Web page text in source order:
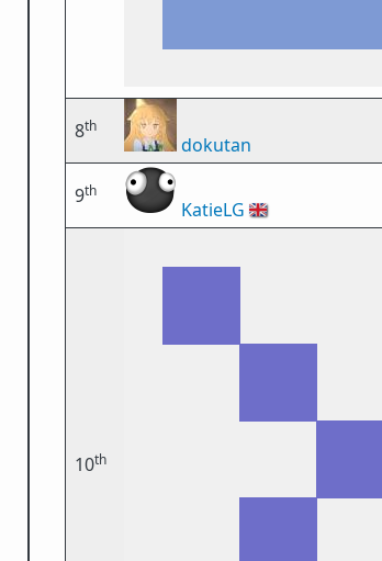
8th
dokutan
9th
KatieLG 🇬🇧
10th